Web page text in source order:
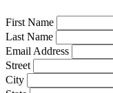
First Name
Last Name
Email Address
Street
City